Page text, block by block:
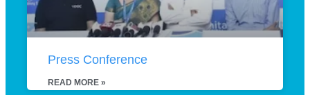
Press Conference
READ MORE »